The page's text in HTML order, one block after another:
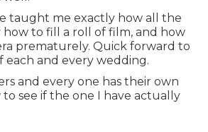
taught me exactly how all the
to fill a roll of film, and how
prematurely. Quick forward to
and every wedding.
and every one has their own
see if the one I have actually